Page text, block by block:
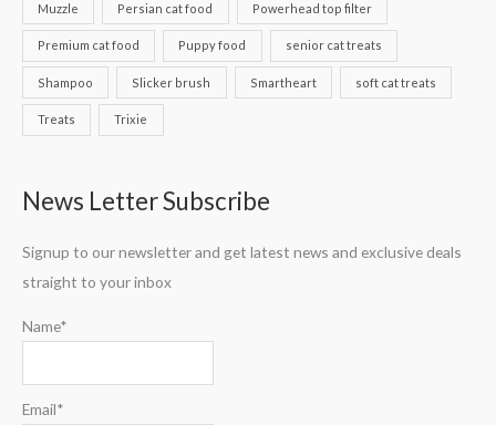
Muzzle Persian cat food Powerhead top filter
Premium cat food Puppy food senior cat treats
Shampoo Slicker brush Smartheart soft cat treats
Treats Trixie
News Letter Subscribe
Signup to our newsletter and get latest news and exclusive deals
straight to your inbox
Name*
Email*